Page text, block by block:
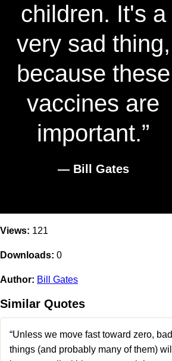
children. It's a
very sad thing,
because these
vaccines are
important.”
― Bill Gates
Views: 121
Downloads: 0
Author: Bill Gates
Similar Quotes
“Unless we move fast toward zero, bad
things (and probably many of them) will